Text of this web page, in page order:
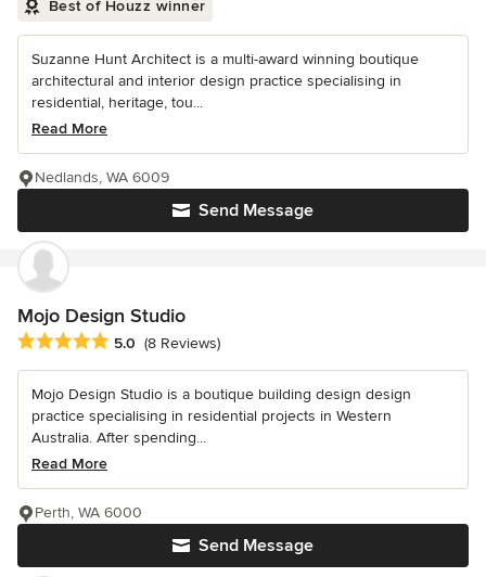
Best of Houzz winner
Suzanne Hunt Architect is a multi-award winning boutique
architectural and interior design practice specialising in
residential, heritage, tou...
Read More
Send Message
Nedlands, WA 6009
Mojo Design Studio
Average rating: 5 out of 5 stars
5.0 (8 Reviews)
Mojo Design Studio is a boutique building design design
practice specialising in residential projects in Western
Australia. After spending...
Read More
Send Message
Perth, WA 6000